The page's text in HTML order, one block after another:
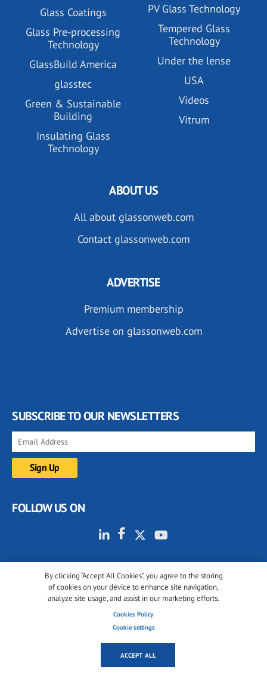
Glass Coatings
Glass Pre-processing
Technology
GlassBuild America
glasstec
Green & Sustainable
Building
Insulating Glass
Technology
PV Glass Technology
Tempered Glass
Technology
Under the lense
USA
Videos
Vitrum
By clicking “Accept All Cookies”, you agree to the storing
of cookies on your device to enhance site navigation,
analyze site usage, and assist in our marketing efforts.
Cookies Policy
Cookie settings
ACCEPT ALL
ABOUT US
All about glassonweb.com
Contact glassonweb.com
ADVERTISE
Premium membership
Advertise on glassonweb.com
SUBSCRIBE TO OUR NEWSLETTERS
FOLLOW US ON
Privacy policy
Cookies settings